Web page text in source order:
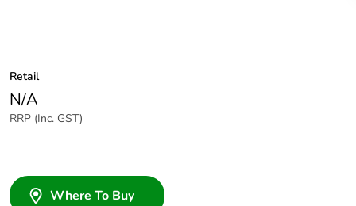
Retail
N/A
RRP (Inc. GST)
Where To Buy